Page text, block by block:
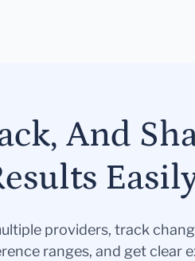
And
providers, track
ranges, and get clear